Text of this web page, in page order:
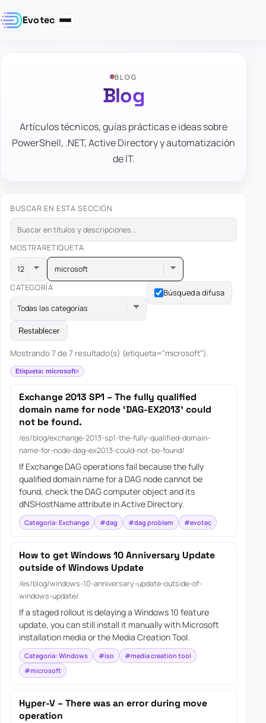
Evotec
BLOG
Blog
Artículos técnicos, guías prácticas e ideas sobre
PowerShell, .NET, Active Directory y automatización
de IT.
BUSCAR EN ESTA SECCIÓN
MOSTRARETIQUETA
microsoft
CATEGORÍA
Todas las categorías
Búsqueda difusa
Restablecer
Mostrando 7 de 7 resultado(s) (etiqueta="microsoft").
Etiqueta: microsoft
Exchange 2013 SP1 – The fully qualified
domain name for node ‘DAG-EX2013’ could
not be found.
/es/blog/exchange-2013-sp1-the-fully-qualified-domain-
name-for-node-dag-ex2013-could-not-be-found/
If Exchange DAG operations fail because the fully
qualified domain name for a DAG node cannot be
found, check the DAG computer object and its
dNSHostName attribute in Active Directory.
Categoría: Exchange #dag #dag problem #evotec
How to get Windows 10 Anniversary Update
outside of Windows Update
/es/blog/windows-10-anniversary-update-outside-of-
windows-update/
If a staged rollout is delaying a Windows 10 feature
update, you can still install it manually with Microsoft
installation media or the Media Creation Tool.
Categoría: Windows #iso
#media creation tool
#microsoft
Hyper-V – There was an error during move
operation